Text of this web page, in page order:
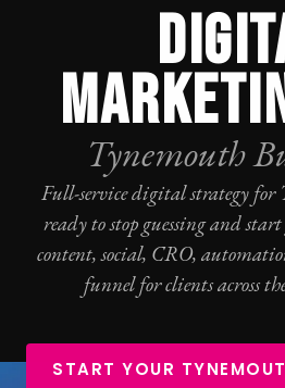
Tynemouth
Full-service digital strategy for
ready to stop guessing and
content, social, CRO,
funnel for clients across
START YOUR